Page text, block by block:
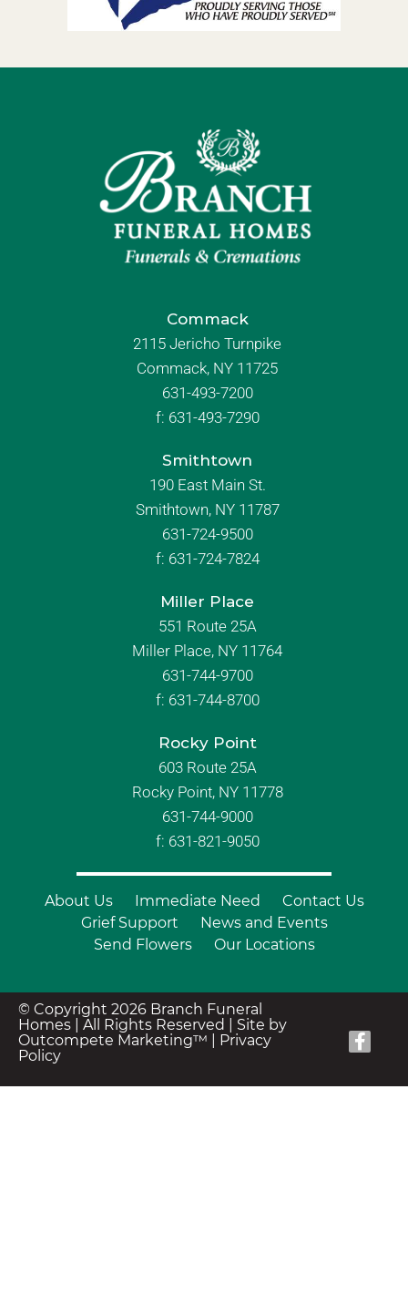
Commack
2115 Jericho Turnpike
Commack, NY 11725
631-493-7200
f: 631-493-7290
Smithtown
190 East Main St.
Smithtown, NY 11787
631-724-9500
f: 631-724-7824
Miller Place
551 Route 25A
Miller Place, NY 11764
631-744-9700
f: 631-744-8700
Rocky Point
603 Route 25A
Rocky Point, NY 11778
631-744-9000
f: 631-821-9050
About Us Immediate Need
Contact Us
Grief Support
News and Events
Send Flowers
Our Locations
© Copyright 2026 Branch Funeral
Homes | All Rights Reserved | Site by
Outcompete Marketing™
Privacy
Policy